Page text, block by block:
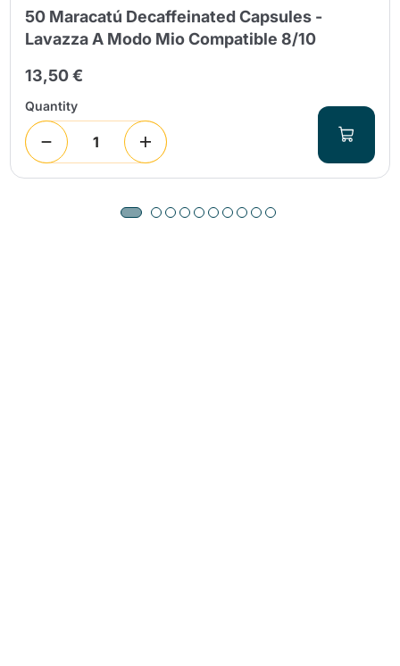
50 Maracatú Decaffeinated Capsules -
Lavazza A Modo Mio Compatible 8/10
13,50 €
Quantity